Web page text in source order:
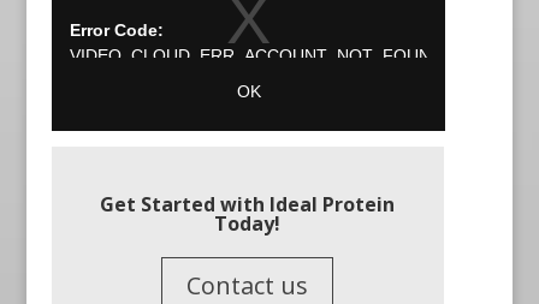
Get Started with Ideal Protein
Today!
Contact us